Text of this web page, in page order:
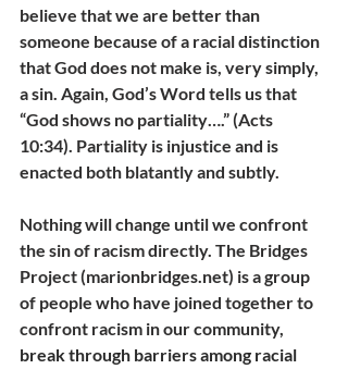
believe that we are better than
someone because of a racial distinction
that God does not make is, very simply,
a sin. Again, God’s Word tells us that
“God shows no partiality….” (Acts
10:34). Partiality is injustice and is
enacted both blatantly and subtly.
Nothing will change until we confront
the sin of racism directly. The Bridges
Project (marionbridges.net) is a group
of people who have joined together to
confront racism in our community,
break through barriers among racial